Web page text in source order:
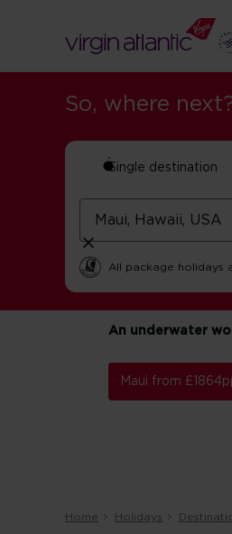
So, where
Single destination
All package holidays
Maui
An underwater
Maui from
Home Holidays